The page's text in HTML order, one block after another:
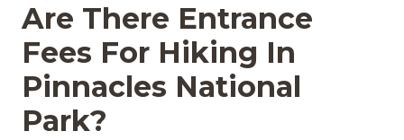
Are There Entrance
Fees For Hiking In
Pinnacles National
Park?